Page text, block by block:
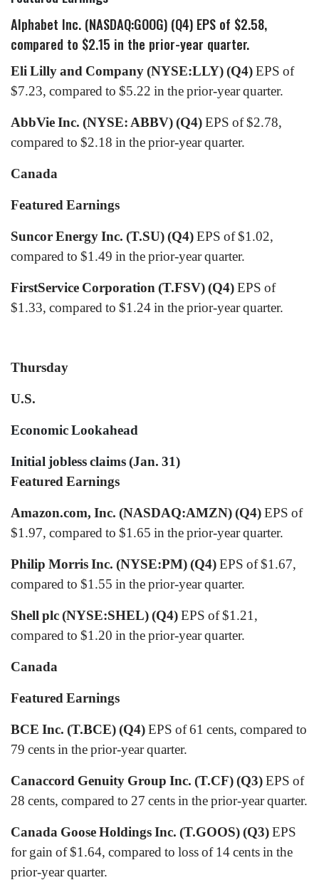
Alphabet Inc. (NASDAQ:GOOG) (Q4) EPS of $2.58,
compared to $2.15 in the prior-year quarter.
Eli Lilly and Company (NYSE:LLY) (Q4)EPS of
$7.23, compared to $5.22 in the prior-year quarter.
AbbVie Inc. (NYSE: ABBV) (Q4)EPS of $2.78,
compared to $2.18 in the prior-year quarter.
Canada
Featured Earnings
Suncor Energy Inc. (T.SU) (Q4)EPS of $1.02,
compared to $1.49 in the prior-year quarter.
FirstService Corporation (T.FSV)(Q4)EPS of
$1.33, compared to $1.24 in the prior-year quarter.
Thursday
U.S.
Economic Lookahead
Initial jobless claims (Jan. 31)
Featured Earnings
Amazon.com, Inc. (NASDAQ:AMZN) (Q4)EPS of
$1.97, compared to $1.65 in the prior-year quarter.
Philip Morris Inc. (NYSE:PM) (Q4)EPS of $1.67,
compared to $1.55 in the prior-year quarter.
Shell plc (NYSE:SHEL) (Q4)EPS of $1.21,
compared to $1.20 in the prior-year quarter.
Canada
Featured Earnings
BCE Inc. (T.BCE) (Q4)EPS of 61 cents, compared to
79 cents in the prior-year quarter.
Canaccord Genuity Group Inc. (T.CF) (Q3)EPS of
28 cents, compared to 27 cents in the prior-year quarter.
Canada Goose Holdings Inc. (T.GOOS) (Q3)EPS
for gain of $1.64, compared to loss of 14 cents in the
prior-year quarter.